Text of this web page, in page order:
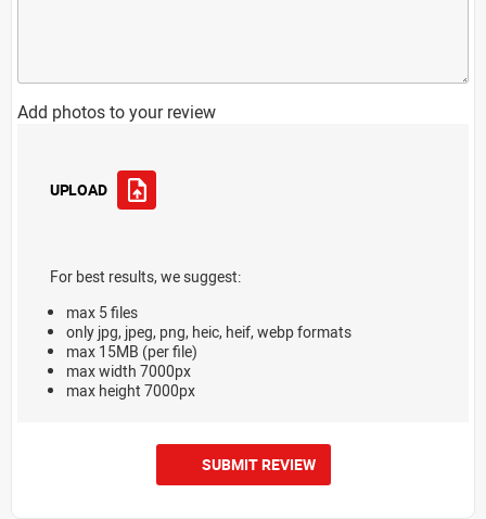
Add photos to your review
UPLOAD
For best results, we suggest:
max 5 files
only jpg, jpeg, png, heic, heif, webp formats
max 15MB (per file)
max width 7000px
max height 7000px
SUBMIT REVIEW